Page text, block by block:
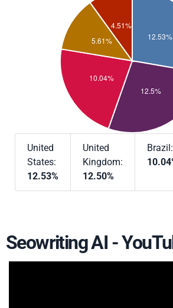
United
States:
12.53%
United
Kingdom:
12.50%
Brazil:
Seowriting AI -